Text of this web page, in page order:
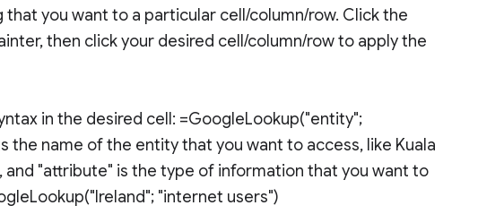
you want to a particular cell/column/row. Click the
then click your desired cell/column/row to apply the
in the desired cell: =GoogleLookup("entity";
the name of the entity that you want to access, like Kuala
and "attribute" is the type of information that you want to
"internet users")